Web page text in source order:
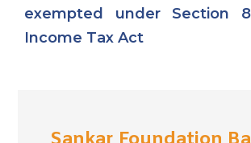
exempted under Section
Income Tax Act